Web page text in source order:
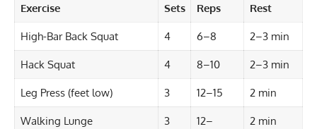
Exercise Sets Reps Rest
High-Bar Back Squat 4 6–8 2–3 min
Hack Squat 4 8–10 2–3 min
Leg Press (feet low) 3 12–15 2 min
Walking Lunge 3
12–
2 min